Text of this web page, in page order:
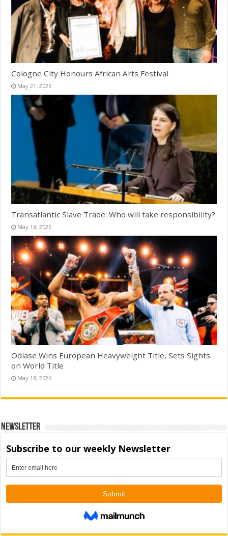
Cologne City Honours African Arts Festival
May 21, 2026
Transatlantic Slave Trade: Who will take responsibility?
May 18, 2026
Odiase Wins European Heavyweight Title, Sets Sights
on World Title
May 18, 2026
Newsletter